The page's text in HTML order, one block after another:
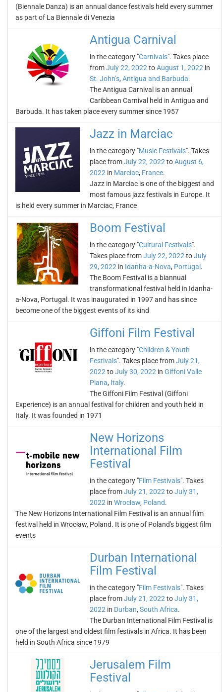
(Biennale Danza) is an annual dance festivals held every summer
as part of La Biennale di Venezia
Antigua Carnival
in the category "Carnivals". Takes place
fromJuly 22, 2022 toAugust 1, 2022 in
St. John’s, Antigua and Barbuda.
The Antigua Carnival is an annual
Caribbean Carnival held in Antigua and
Barbuda. It has taken place every summer since 1957
Jazz in Marciac
in the category "Music Festivals". Takes
place fromJuly 22, 2022 toAugust 6,
2022 in Marciac, France.
Jazz in Marciac is one of the biggest and
most famous jazz festivals in Europe. It
is held every summer in Marciac, France
Boom Festival
in the category "Cultural Festivals".
Takes place fromJuly 22, 2022 toJuly
29, 2022 in Idanha-a-Nova, Portugal .
The Boom Festival is a biannual
transformational festival held in Idanha-
a-Nova, Portugal. It was inaugurated in 1997 and has since
become one of the biggest events of its kind
Giffoni Film Festival
in the category "Children & Youth
Festivals". Takes place fromJuly 21,
2022 toJuly 30, 2022 in Giffoni Valle
Piana, Italy.
The Giffoni Film Festival (Giffoni
Experience) is an annual festival for children and youth held in
Italy. It was founded in 1971
New Horizons
International Film
Festival
in the category "Film Festivals". Takes
place fromJuly 21, 2022 toJuly 31,
2022 in Wrocław, Poland.
The New Horizons International Film Festival is an annual film
festival held in Wrocław, Poland. It is one of Poland's biggest film
events
Durban International
Film Festival
in the category "Film Festivals". Takes
place fromJuly 21, 2022 toJuly 31,
2022 in Durban, South Africa.
The Durban International Film Festival is
one of the largest and oldest film festivals in Africa. It has been
held in South Africa since 1979
Jerusalem Film
Festival